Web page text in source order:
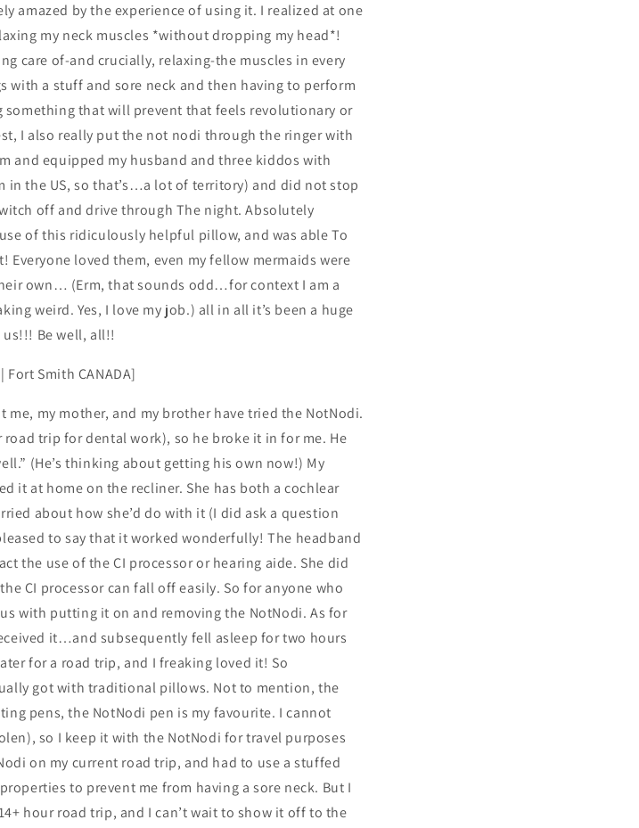
amazed by the experience of using it. I realized at one
my neck muscles *without dropping my head*!
care of-and crucially, relaxing-the muscles in every
with a stuff and sore neck and then having to perform
that will prevent that feels revolutionary or
I also really put the not nodi through the ringer with
and equipped my husband and three kiddos with
in the US, so that’s…a lot of territory) and did not stop
off and drive through The night. Absolutely
of this ridiculously helpful pillow, and was able To
Everyone loved them, even my fellow mermaids were
own… (Erm, that sounds odd…for context I am a
weird. Yes, I love my job.) all in all it’s been a huge
Be well, all!!
Fort Smith CANADA]
me, my mother, and my brother have tried the NotNodi.
trip for dental work), so he broke it in for me. He
(He’s thinking about getting his own now!) My
it at home on the recliner. She has both a cochlear
about how she’d do with it (I did ask a question
to say that it worked wonderfully! The headband
the use of the CI processor or hearing aide. She did
CI processor can fall off easily. So for anyone who
with putting it on and removing the NotNodi. As for
it…and subsequently fell asleep for two hours
for a road trip, and I freaking loved it! So
got with traditional pillows. Not to mention, the
pens, the NotNodi pen is my favourite. I cannot
so I keep it with the NotNodi for travel purposes
on my current road trip, and had to use a stuffed
to prevent me from having a sore neck. But I
hour road trip, and I can’t wait to show it off to the